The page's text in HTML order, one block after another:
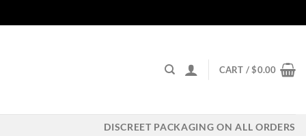
CART /$0.00
DISCREET PACKAGING ON ALL ORDERS